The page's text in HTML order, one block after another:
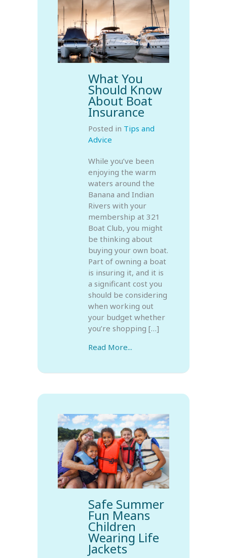
What You
Should Know
About Boat
Insurance
Posted in Tips and
Advice
While you’ve been
enjoying the warm
waters around the
Banana and Indian
Rivers with your
membership at 321
Boat Club, you might
be thinking about
buying your own boat.
Part of owning a boat
is insuring it, and it is
a significant cost you
should be considering
when working out
your budget whether
you’re shopping […]
Read More...
Safe Summer
Fun Means
Children
Wearing Life
Jackets